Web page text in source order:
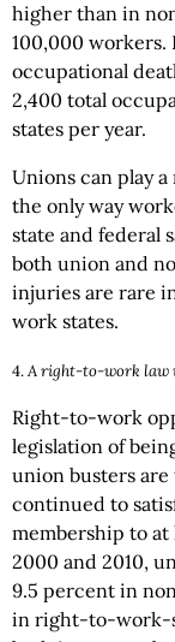
higher than in
100,000 workers.
occupational
2,400 total
states per year.
Unions can play
the only way
state and federal
both union and
injuries are rare
work states.
4.A right-to-work law
Right-to-work
legislation of
union busters
continued to
membership to
2000 and 2010,
9.5 percent in
in right-to-work-